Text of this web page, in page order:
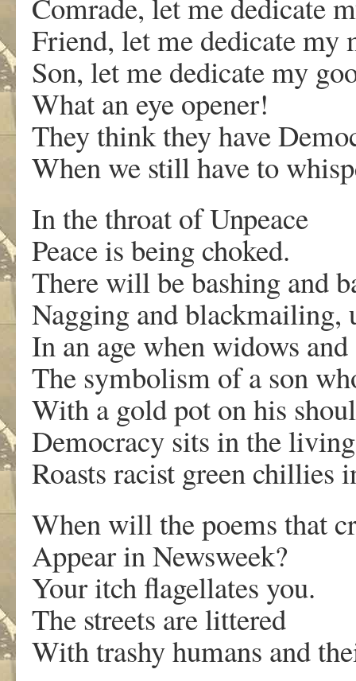
Friend, let me dedicate my
Son, let me dedicate my
What an eye opener!
They think they have
When we still have to
In the throat of Unpeace
Peace is being choked.
There will be bashing and
Nagging and blackmailing,
In an age when widows
The symbolism of a son
With a gold pot on his
Democracy sits in the
Roasts racist green chillies
When will the poems that
Appear in Newsweek?
Your itch flagellates you.
The streets are littered
With trashy humans and